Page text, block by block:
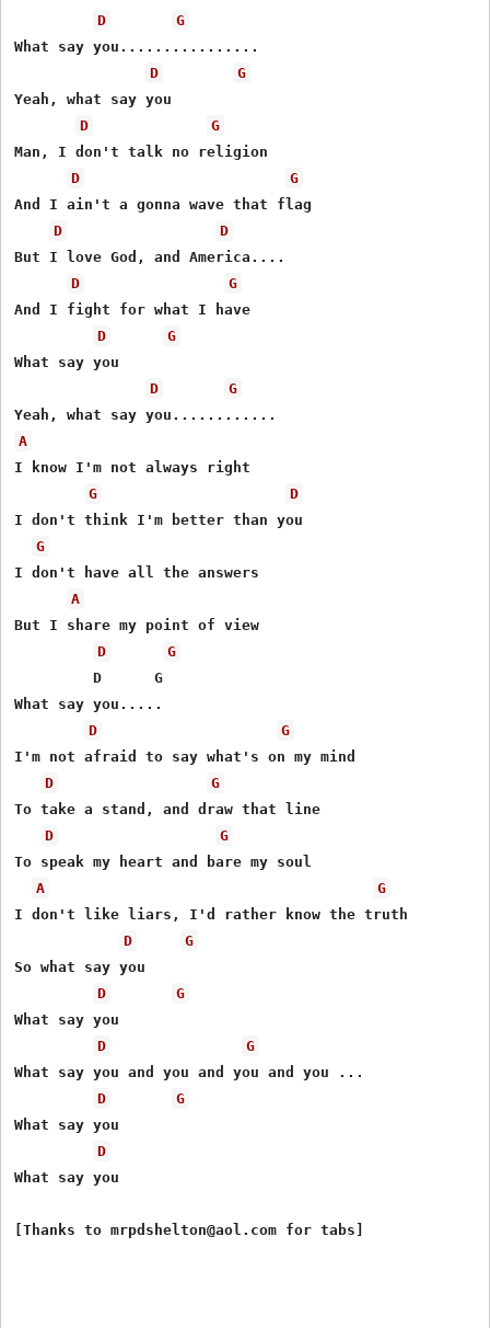
D
G
What say you................
D
G
Yeah, what say you
D
G
Man, I don't talk no religion
D
G
And I ain't a gonna wave that flag
D
D
But I love God, and America....
D
G
And I fight for what I have
D
G
What say you
D
G
A
I know I'm not always right
G
D
I don't think I'm better than you
G
I don't have all the answers
A
But I share my point of view
D
G
         D      G
What say you.....
D
G
I'm not afraid to say what's on my mind
D
G
To take a stand, and draw that line
D
G
To speak my heart and bare my soul
A
G
I don't like liars, I'd rather know the truth
D
G
So what say you
D
G
What say you
D
G
What say you and you and you and you ...
D
G
What say you
D
What say you